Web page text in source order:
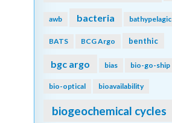
awb bacteria bathypelagic
BATS BCG Argo benthic
bgc argo bias bio-go-ship
bio-optical bioavailability
biogeochemical cycles